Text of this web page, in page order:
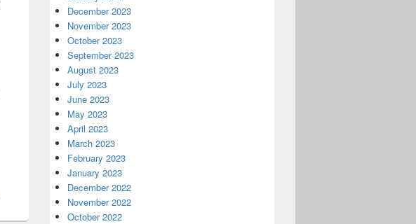
December 2023
November 2023
October 2023
September 2023
August 2023
July 2023
June 2023
May 2023
April 2023
March 2023
February 2023
January 2023
December 2022
November 2022
October 2022